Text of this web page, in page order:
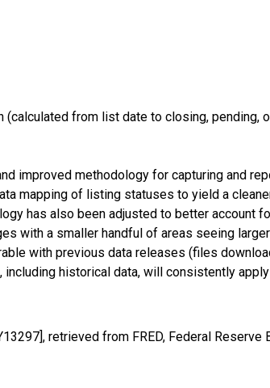
(calculated from list date to closing, pending,
improved methodology for capturing and
mapping of listing statuses to yield a
has also been adjusted to better account
with a smaller handful of areas seeing
with previous data releases (files
historical data, will consistently
retrieved from FRED, Federal Reserve